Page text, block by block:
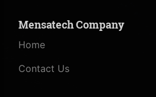
Mensatech Company
Home
Contact Us